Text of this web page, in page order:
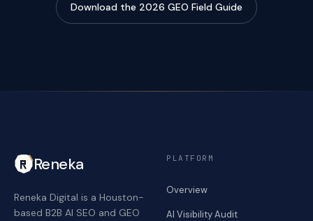
Download the 2026 GEO Field Guide
Reneka
Reneka Digital is a Houston-
based B2B AI SEO and GEO
PLATFORM
Overview
AI Visibility Audit